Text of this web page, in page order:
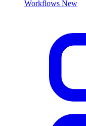
Workflows New